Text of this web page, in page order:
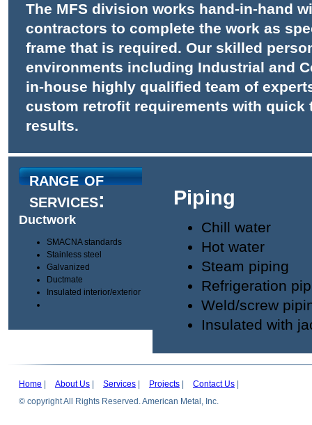
The MFS division works hand-in-hand
contractors to complete the work as
frame that is required. Our skilled
environments including Industrial and
in-house highly qualified team of
custom retrofit requirements with quick
results.
range of
services:
Ductwork
SMACNA standards
Stainless steel
Galvanized
Ductmate
Insulated interior/exterior
Piping
Chill water
Hot water
Steam piping
Refrigeration
Weld/screw
Insulated with
Home About Us Services Projects Contact Us
© copyright All Rights Reserved. American Metal, Inc.